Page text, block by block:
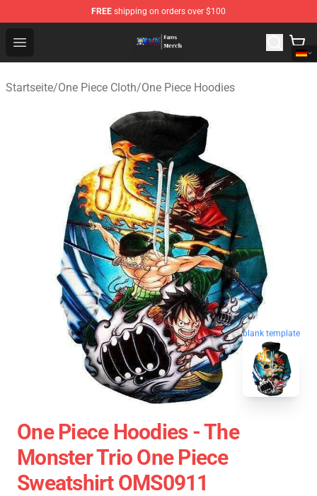
FREE shipping on orders over $100
Open menu
One Piece Store - Official One Piece Merchandise Shop
Startseite/One Piece Cloth/One Piece Hoodies
blank template
One Piece Hoodies - The
Monster Trio One Piece
Sweatshirt OMS0911